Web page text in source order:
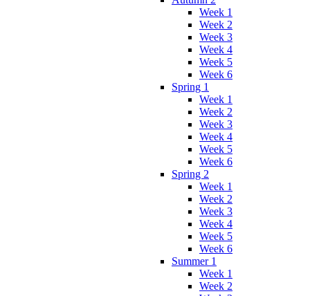
Week 1
Week 2
Week 3
Week 4
Week 5
Week 6
Spring 1
Week 1
Week 2
Week 3
Week 4
Week 5
Week 6
Spring 2
Week 1
Week 2
Week 3
Week 4
Week 5
Week 6
Summer 1
Week 1
Week 2